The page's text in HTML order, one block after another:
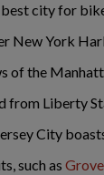
best city for
New York
of the
from Liberty
City
such as